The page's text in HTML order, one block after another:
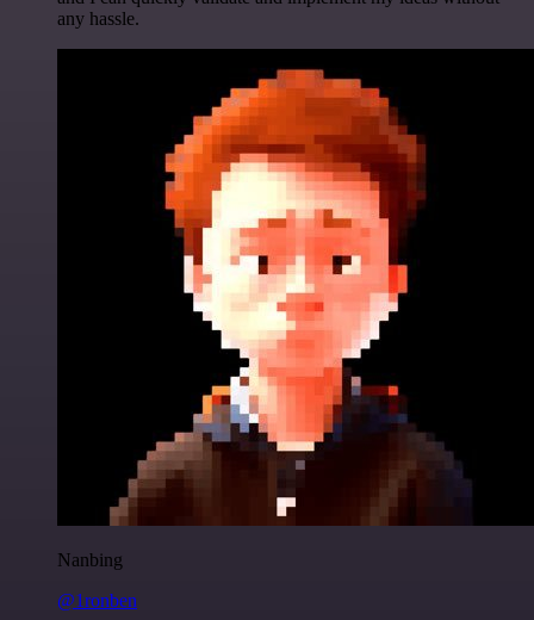
any hassle.
Nanbing
@1ronben